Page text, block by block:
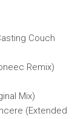
Couch
Remix)
Mix)
(Extended